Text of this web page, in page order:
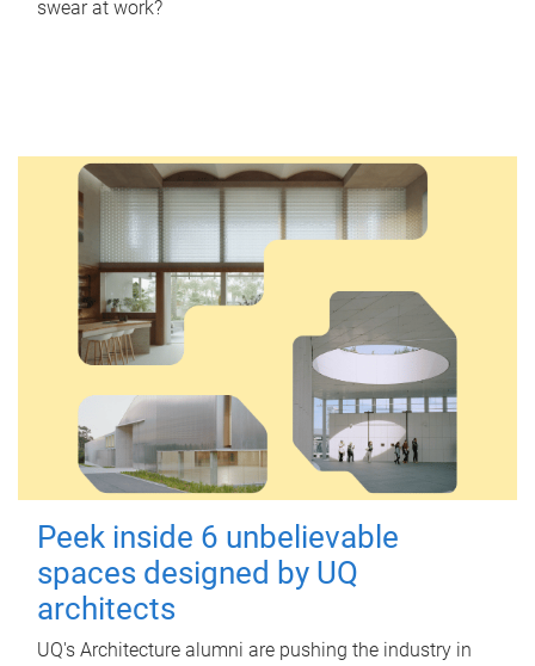
swear at work?
Peek inside 6 unbelievable
spaces designed by UQ
architects
UQ's Architecture alumni are pushing the industry in